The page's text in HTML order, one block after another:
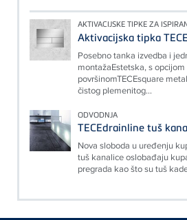
AKTIVACIJSKE TIPKE ZA
Aktivacijska tipka
Posebno tanka izvedba i
montažaEstetska, s
površinomTECEsquare
čistog plemenitog...
ODVODNJA
TECEdrainline tuš
Nova sloboda u uređenju
tuš kanalice oslobađaju
pregrada kao što su tuš